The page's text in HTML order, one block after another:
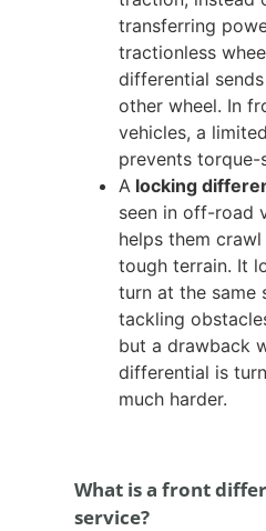
transferring
tractionless
differential
other wheel. In
vehicles, a
prevents torque-
A locking
seen in off-road
helps them
tough terrain. It
turn at the same
tackling
but a drawback
differential is
much harder.
What is a front
service?